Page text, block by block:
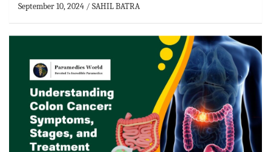
September 10, 2024 SAHIL BATRA